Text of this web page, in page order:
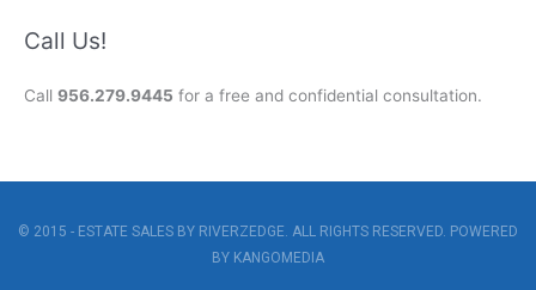
Call Us!
Call 956.279.9445 for a free and confidential consultation.
© 2015 - ESTATE SALES BY RIVERZEDGE. ALL RIGHTS RESERVED. POWERED
BY KANGOMEDIA